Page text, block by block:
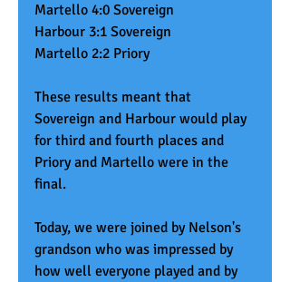
Martello 4:0 Sovereign
Harbour 3:1 Sovereign
Martello 2:2 Priory
These results meant that
Sovereign and Harbour would play
for third and fourth places and
Priory and Martello were in the
final.
Today, we were joined by Nelson's
grandson who was impressed by
how well everyone played and by